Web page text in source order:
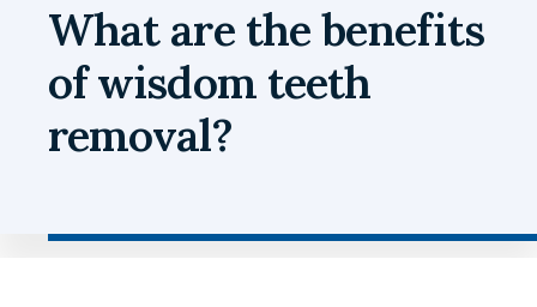
What are the benefits
of wisdom teeth
removal?